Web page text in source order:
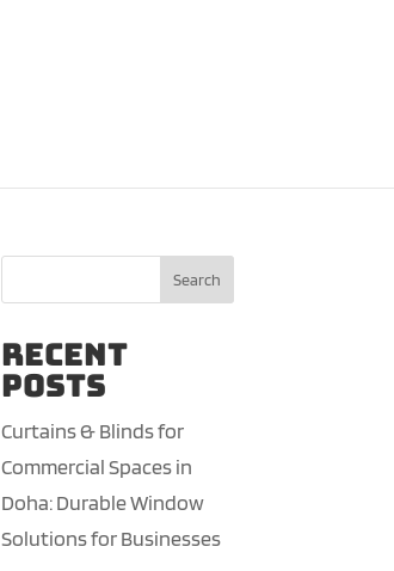
Search
Recent
Posts
Curtains & Blinds for
Commercial Spaces in
Doha: Durable Window
Solutions for Businesses